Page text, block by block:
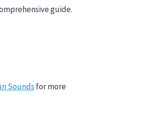
guide.
Sounds for more